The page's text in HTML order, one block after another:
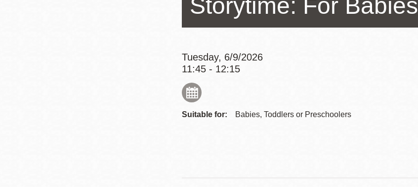
North Beach
Presidio
Virtual Library
Storytime: For Babies
Tuesday, 6/9/2026
11:45 - 12:15
Suitable for: Babies, Toddlers or Preschoolers